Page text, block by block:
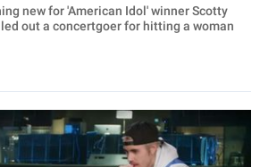
new for 'American Idol' winner Scotty
out a concertgoer for hitting a woman